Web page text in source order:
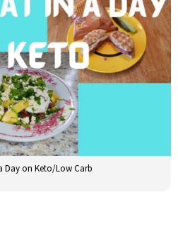
Day on Keto/Low Carb